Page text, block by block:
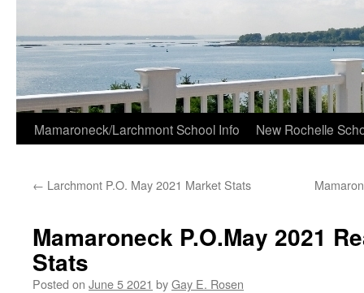
Skip
content
Mamaroneck/Larchmont School Info New Rochelle
← Larchmont P.O. May 2021 Market Stats
Mamaroneck P.O.May 2021
Stats
Posted on June 5 2021 byGay E. Rosen